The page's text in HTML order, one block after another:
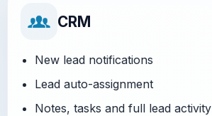
CRM
New lead notifications
Lead auto-assignment
Notes, tasks and full lead activity